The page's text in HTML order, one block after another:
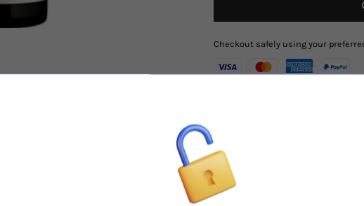
Checkout safely using your
90%
Tasting Notes
: The deep, dark
on their way. The wine is
But don't let the layers of fruit